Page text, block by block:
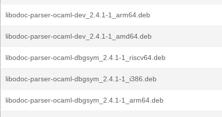
libodoc-parser-ocaml-dev_2.4.1-1_arm64.deb
libodoc-parser-ocaml-dev_2.4.1-1_amd64.deb
libodoc-parser-ocaml-dbgsym_2.4.1-1_riscv64.deb
libodoc-parser-ocaml-dbgsym_2.4.1-1_i386.deb
libodoc-parser-ocaml-dbgsym_2.4.1-1_arm64.deb